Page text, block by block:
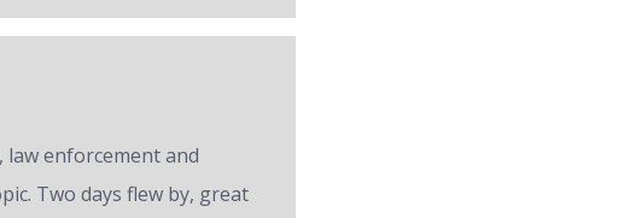
law enforcement and
Two days flew by, great